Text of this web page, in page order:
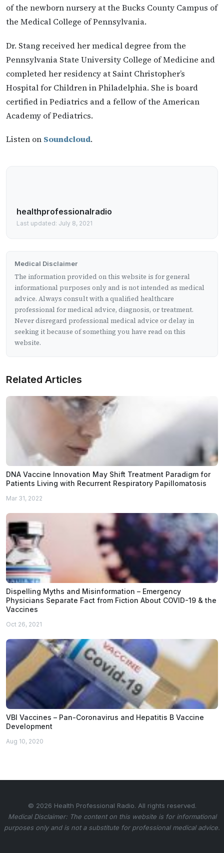
of the newborn nursery at the Bucks County Campus of
the Medical College of Pennsylvania.
Dr. Stang received her medical degree from the
Pennsylvania State University College of Medicine and
completed her residency at Saint Christopher’s
Hospital for Children in Philadelphia. She is board
certified in Pediatrics and a fellow of the American
Academy of Pediatrics.
Listen on Soundcloud.
healthprofessionalradio
Last updated: July 8, 2021
Medical Disclaimer
The information provided on this website is for general
informational purposes only and is not intended as medical
advice. Always consult with a qualified healthcare
professional for medical advice, diagnosis, or treatment.
Never disregard professional medical advice or delay in
seeking it because of something you have read on this
website.
Related Articles
DNA Vaccine Innovation May Shift Treatment Paradigm for
Patients Living with Recurrent Respiratory Papillomatosis
Mar 31, 2022
Dispelling Myths and Misinformation – Emergency
Physicians Separate Fact from Fiction About COVID-19 & the
Vaccines
Oct 26, 2021
VBI Vaccines – Pan-Coronavirus and Hepatitis B Vaccine
Development
Aug 10, 2020
© 2026 Health Professional Radio. All rights reserved.
Medical Disclaimer: The content on this website is for informational
purposes only and is not a substitute for professional medical advice.